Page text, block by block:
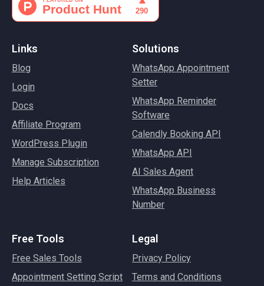
Links
Blog
Login
Docs
Affiliate Program
WordPress Plugin
Manage Subscription
Help Articles
Solutions
WhatsApp Appointment
Setter
WhatsApp Reminder
Software
Calendly Booking API
WhatsApp API
AI Sales Agent
WhatsApp Business
Number
Free Tools
Free Sales Tools
Appointment Setting Script
Legal
Privacy Policy
Terms and Conditions